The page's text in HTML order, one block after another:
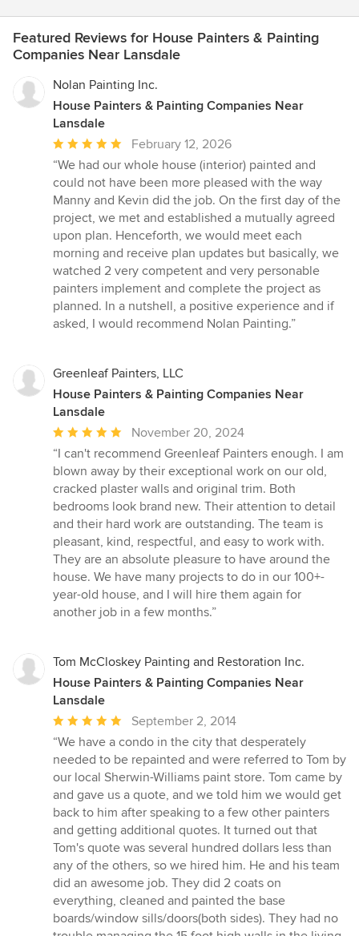
Featured Reviews for House Painters & Painting
Companies Near Lansdale
Nolan Painting Inc.
House Painters & Painting Companies Near
Lansdale
Average
rating:
5
out
of
5
stars
February 12, 2026
“We had our whole house (interior) painted and
could not have been more pleased with the way
Manny and Kevin did the job. On the first day of the
project, we met and established a mutually agreed
upon plan. Henceforth, we would meet each
morning and receive plan updates but basically, we
watched 2 very competent and very personable
painters implement and complete the project as
planned. In a nutshell, a positive experience and if
asked, I would recommend Nolan Painting.”
Greenleaf Painters, LLC
House Painters & Painting Companies Near
Lansdale
Average
rating:
5
out
of
5
stars
November 20, 2024
“I can't recommend Greenleaf Painters enough. I am
blown away by their exceptional work on our old,
cracked plaster walls and original trim. Both
bedrooms look brand new. Their attention to detail
and their hard work are outstanding. The team is
pleasant, kind, respectful, and easy to work with.
They are an absolute pleasure to have around the
house. We have many projects to do in our 100+-
year-old house, and I will hire them again for
another job in a few months.”
Tom McCloskey Painting and Restoration Inc.
House Painters & Painting Companies Near
Lansdale
Average
rating:
5
out
of
5
stars
September 2, 2014
“We have a condo in the city that desperately
needed to be repainted and were referred to Tom by
our local Sherwin-Williams paint store. Tom came by
and gave us a quote, and we told him we would get
back to him after speaking to a few other painters
and getting additional quotes. It turned out that
Tom's quote was several hundred dollars less than
any of the others, so we hired him. He and his team
did an awesome job. They did 2 coats on
everything, cleaned and painted the base
boards/window sills/doors(both sides). They had no